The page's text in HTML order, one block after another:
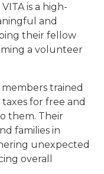
is a high-
and
their fellow
a volunteer
trained
for free and
them. Their
families in
unexpected
overall